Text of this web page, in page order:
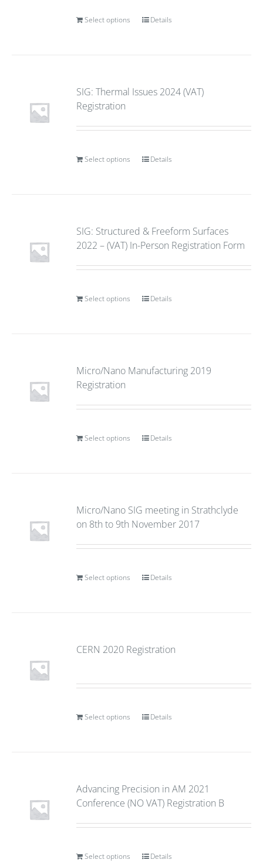
Select options Details
SIG: Thermal Issues 2024 (VAT)
Registration
Select options Details
SIG: Structured & Freeform Surfaces
2022 – (VAT) In-Person Registration Form
Select options Details
Micro/Nano Manufacturing 2019
Registration
Select options Details
Micro/Nano SIG meeting in Strathclyde
on 8th to 9th November 2017
Select options Details
CERN 2020 Registration
Select options Details
Advancing Precision in AM 2021
Conference (NO VAT) Registration B
Select options Details